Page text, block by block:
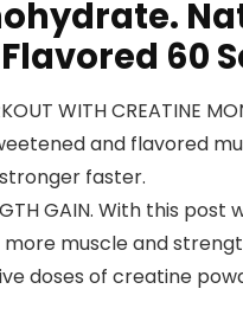
60
WITH CREATINE
and flavored
faster.
GAIN. With this
more muscle and
doses of creatine